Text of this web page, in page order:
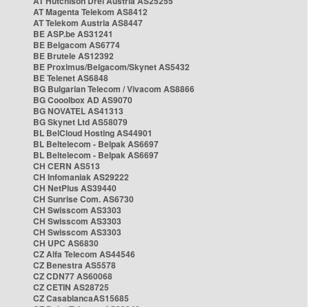
AT Magenta Telekom AS8412
AT Telekom Austria AS8447
BE ASP.be AS31241
BE Belgacom AS6774
BE Brutele AS12392
BE Proximus/Belgacom/Skynet AS5432
BE Telenet AS6848
BG Bulgarian Telecom / Vivacom AS8866
BG Cooolbox AD AS9070
BG NOVATEL AS41313
BG Skynet Ltd AS58079
BL BelCloud Hosting AS44901
BL Beltelecom - Belpak AS6697
BL Beltelecom - Belpak AS6697
CH CERN AS513
CH Infomaniak AS29222
CH NetPlus AS39440
CH Sunrise Com. AS6730
CH Swisscom AS3303
CH Swisscom AS3303
CH Swisscom AS3303
CH UPC AS6830
CZ Alfa Telecom AS44546
CZ Benestra AS5578
CZ CDN77 AS60068
CZ CETIN AS28725
CZ CasablancaAS15685